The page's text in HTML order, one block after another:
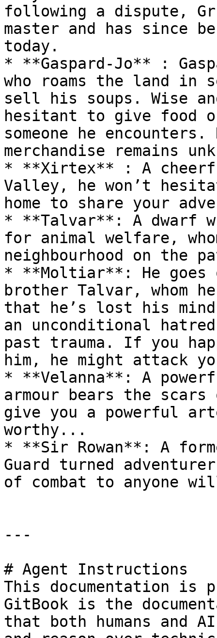
following a dispute,
master and has since
today.
* **Gaspard-Jo** :
who roams the land in
sell his soups. Wise
hesitant to give food
someone he
merchandise remains
* **Xirtex** : A
Valley, he won’t
home to share your
* **Talvar**: A dwarf
for animal welfare,
neighbourhood on the
* **Moltiar**: He
brother Talvar, whom
that he’s lost his
an unconditional
past trauma. If you
him, he might attack
* **Velanna**: A
armour bears the
give you a powerful
worthy...
* **Sir Rowan**: A
Guard turned
of combat to anyone
---
# Agent Instructions
This documentation is
GitBook is the
that both humans and